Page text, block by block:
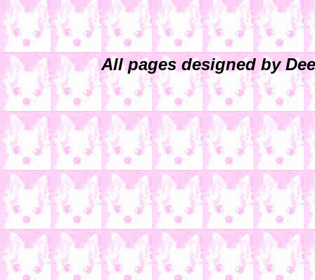
All pages designed by